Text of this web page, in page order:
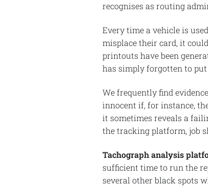
recognises as routing
Every time a vehicle is
misplace their card, it
printouts have been
has simply forgotten to
We frequently find
innocent if, for instance,
it sometimes reveals a
the tracking platform, job
Tachograph analysis
sufficient time to run the
several other black spots